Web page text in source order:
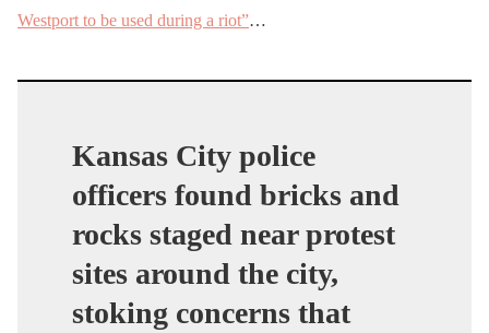
Westport to be used during a riot”…
Kansas City police
officers found bricks and
rocks staged near protest
sites around the city,
stoking concerns that